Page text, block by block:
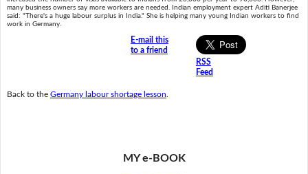
many business owners say more workers are needed. Indian employment expert Aditi Banerjee
said: "There's a huge labour surplus in India." She is helping many young Indian workers to find
work in Germany.
E-mail this
to a friend
RSS
Feed
Back to the Germany labour shortage lesson
MY e-BOOK